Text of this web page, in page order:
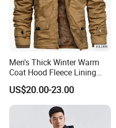
Men's Thick Winter Warm
Coat Hood Fleece Lining
Cotton Navy Work Outer
Wear Coat with Cargo
Pocket Outwear
US$20.00-23.00